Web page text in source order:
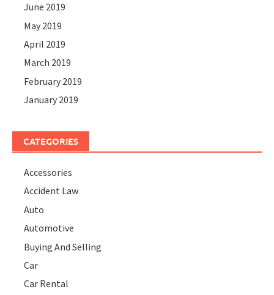
June 2019
May 2019
April 2019
March 2019
February 2019
January 2019
CATEGORIES
Accessories
Accident Law
Auto
Automotive
Buying And Selling
Car
Car Rental